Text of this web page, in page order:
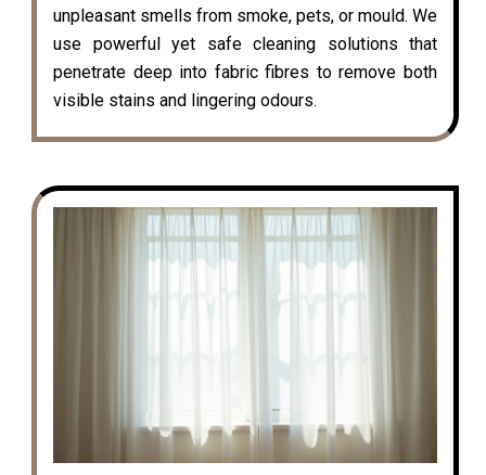
unpleasant smells from smoke, pets, or mould. We
use powerful yet safe cleaning solutions that
penetrate deep into fabric fibres to remove both
visible stains and lingering odours.